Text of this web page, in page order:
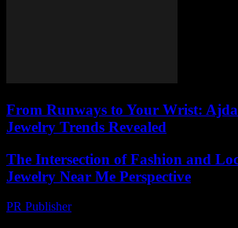
From Runways to Your Wrist:
Jewelry Trends Revealed
The Intersection of Fashion and
Jewelry Near Me Perspective
PR Publisher-